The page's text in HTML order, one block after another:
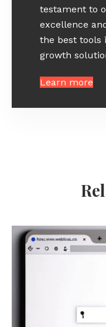
testament to
excellence
the best tools
growth
Learn more